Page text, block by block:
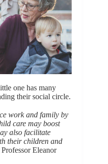
one has many
their social circle.
work and family by
care may boost
also facilitate
their children and
Eleanor